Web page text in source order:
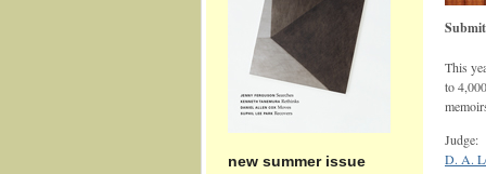
new summer issue
This
to
Judge:
D. A.